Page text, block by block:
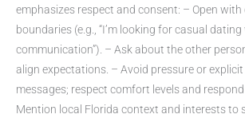
emphasizes respect and consent: – Open
boundaries (e.g., “I’m looking for casual
communication”). – Ask about the other
align expectations. – Avoid pressure or
messages; respect comfort levels and
Mention local Florida context and interests to